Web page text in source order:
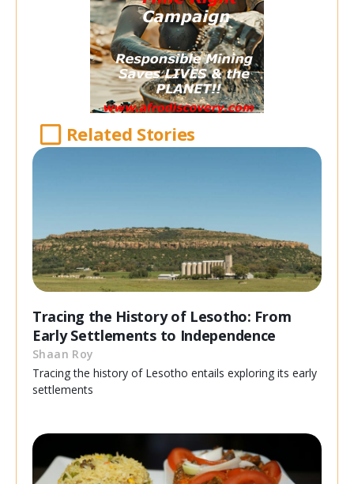
Related Stories
Tracing the History of Lesotho: From
Early Settlements to Independence
Shaan Roy
Tracing the history of Lesotho entails exploring its early
settlements